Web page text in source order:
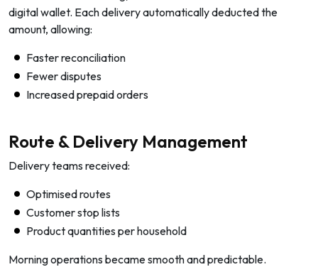
digital wallet. Each delivery automatically deducted the
amount, allowing:
Faster reconciliation
Fewer disputes
Increased prepaid orders
Route & Delivery Management
Delivery teams received:
Optimised routes
Customer stop lists
Product quantities per household
Morning operations became smooth and predictable.